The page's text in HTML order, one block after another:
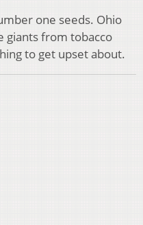
one seeds. Ohio
giants from tobacco
to get upset about.